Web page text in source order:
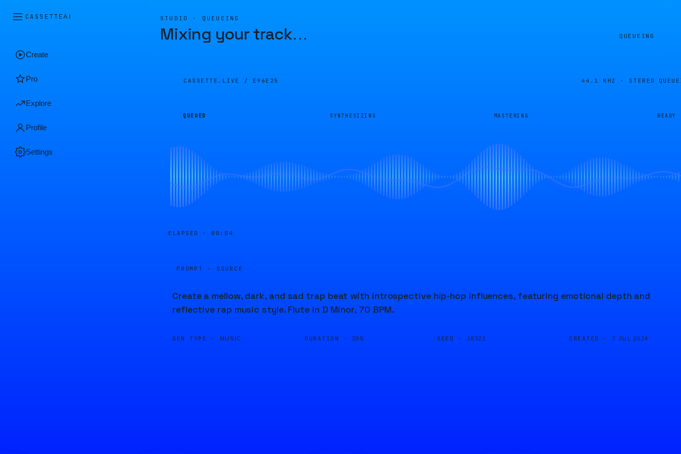
CASSETTEAI
Create
Pro
Explore
Profile
Settings
STUDIO · QUEUEING
Mixing your track… QUEUEING
CASSETTE.LIVE / E96E25 44.1 KHZ · STEREO
QUEUED SYNTHESIZING MASTERING READY
ELAPSED · 00:04
PROMPT · SOURCE
Create a mellow, dark, and sad trap beat with introspective hip-hop influences, featuring emotional depth and
reflective rap music style. Flute in D Minor, 70 BPM.
GEN TYPE · MUSIC DURATION · 20S SEED · 18321 CREATED · 7 JUL 2024